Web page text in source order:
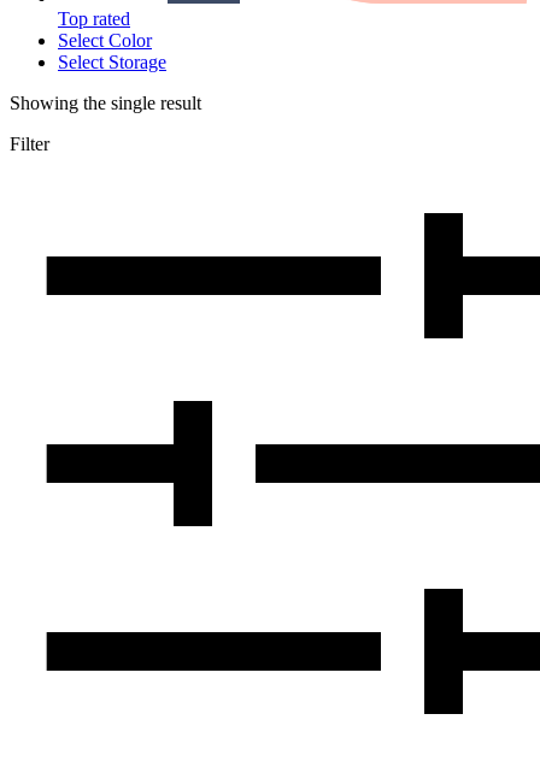
Top rated
Select Color
Select Storage
Showing the single result
Filter